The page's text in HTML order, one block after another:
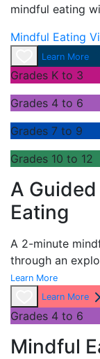
mindful eating
Mindful Eating
Learn More
Grades K to 3
Grades 4 to 6
Grades 7 to 9
Grades 10 to 12
A
Eating
A 2-minute
through an
Learn More
Learn More
Grades 4 to 6
Mindful